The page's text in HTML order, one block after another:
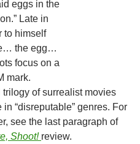
eggs in the
Late in
to himself
the egg…
focus on a
mark.
of surrealist movies
“disreputable” genres. For
see the last paragraph of
Shoot! review.